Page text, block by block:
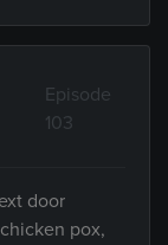
Episode
103
door
pox,